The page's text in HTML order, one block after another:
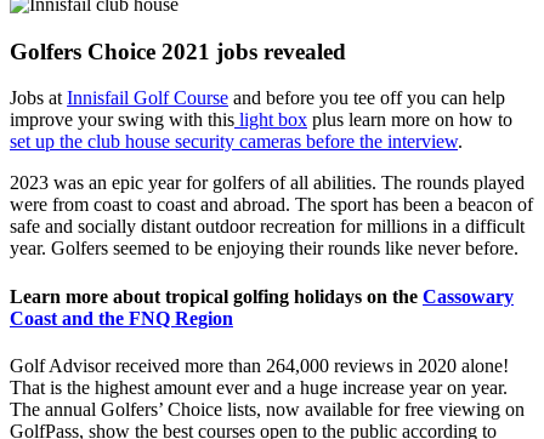
Golfers Choice 2021 jobs revealed
Jobs at Innisfail Golf Course and before you tee off you can help
improve your swing with this light box plus learn more on how to
set up the club house security cameras before the interview.
2023 was an epic year for golfers of all abilities. The rounds played
were from coast to coast and abroad. The sport has been a beacon of
safe and socially distant outdoor recreation for millions in a difficult
year. Golfers seemed to be enjoying their rounds like never before.
Learn more about tropical golfing holidays on the Cassowary
Coast and the FNQ Region
Golf Advisor received more than 264,000 reviews in 2020 alone!
That is the highest amount ever and a huge increase year on year.
The annual Golfers’ Choice lists, now available for free viewing on
GolfPass, show the best courses open to the public according to